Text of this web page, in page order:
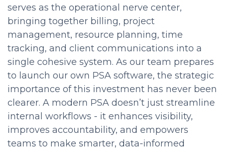
serves as the operational nerve center,
bringing together billing, project
management, resource planning, time
tracking, and client communications into a
single cohesive system. As our team prepares
to launch our own PSA software, the strategic
importance of this investment has never been
clearer. A modern PSA doesn’t just streamline
internal workflows - it enhances visibility,
improves accountability, and empowers
teams to make smarter, data-informed